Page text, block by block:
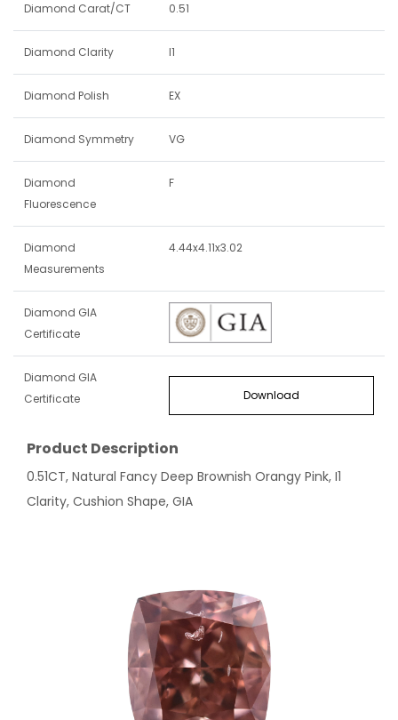
Diamond Carat/CT 0.51
Diamond Clarity I1
Diamond Polish EX
Diamond Symmetry VG
Diamond
Fluorescence
F
Diamond
Measurements
4.44x4.11x3.02
Diamond GIA
Certificate
Diamond GIA
Certificate
Download
Product Description
0.51CT, Natural Fancy Deep Brownish Orangy Pink, I1
Clarity, Cushion Shape, GIA